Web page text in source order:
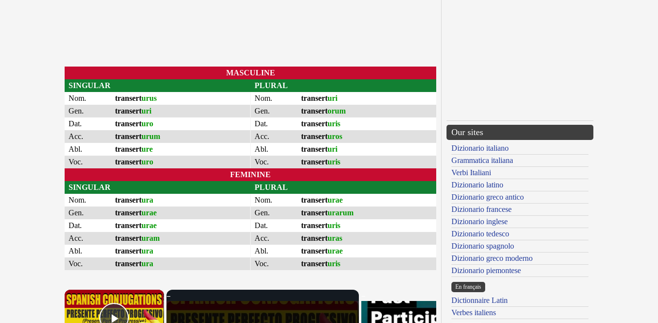
MASCULINE
SINGULAR
Nom.
transerturus
Gen.
transerturi
Dat.
transerturo
Acc.
transerturum
Abl.
transerture
Voc.
transerturo
PLURAL
Nom.
transerturi
Gen.
transertorum
Dat.
transerturis
Acc.
transerturos
Abl.
transerturi
Voc.
transerturis
FEMININE
SINGULAR
Nom.
transertura
Gen.
transerturae
Dat.
transerturae
Acc.
transerturam
Abl.
transertura
Voc.
transertura
PLURAL
Nom.
transerturae
Gen.
transerturarum
Dat.
transerturis
Acc.
transerturas
Abl.
transerturae
Voc.
transerturis
×
Our sites
Dizionario italiano
Grammatica italiana
Verbi Italiani
Dizionario latino
Dizionario greco antico
Dizionario francese
Dizionario inglese
Dizionario tedesco
Dizionario spagnolo
Dizionario greco moderno
Dizionario piemontese
En français
Dictionnaire Latin
Verbes italiens